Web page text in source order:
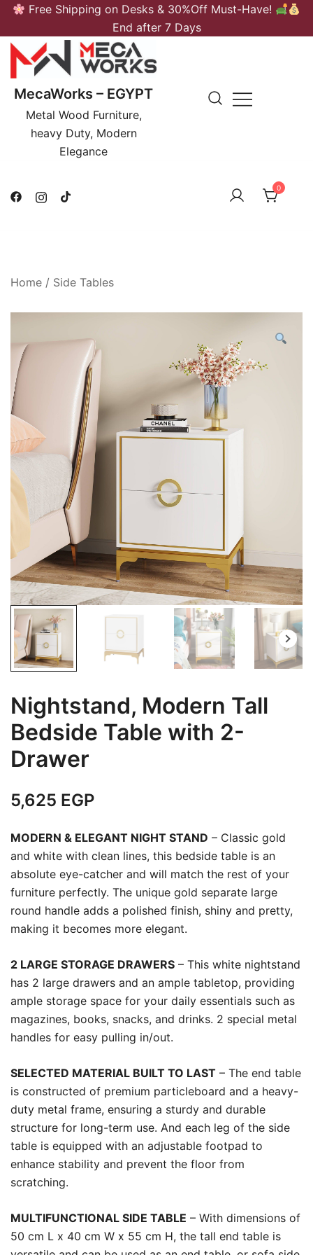
Skip
content
Free Shipping on Desks & 30%Off Must-Have!
End after 7 Days
MecaWorks – EGYPT
Metal Wood Furniture,
heavy Duty, Modern
Elegance
0
Home / Side Tables
Nightstand, Modern Tall
Bedside Table with 2-
Drawer
5,625 EGP
MODERN & ELEGANT NIGHT STAND – Classic gold
and white with clean lines, this bedside table is an
absolute eye-catcher and will match the rest of your
furniture perfectly. The unique gold separate large
round handle adds a polished finish, shiny and pretty,
making it becomes more elegant.
2 LARGE STORAGE DRAWERS – This white nightstand
has 2 large drawers and an ample tabletop, providing
ample storage space for your daily essentials such as
magazines, books, snacks, and drinks. 2 special metal
handles for easy pulling in/out.
SELECTED MATERIAL BUILT TO LAST – The end table
is constructed of premium particleboard and a heavy-
duty metal frame, ensuring a sturdy and durable
structure for long-term use. And each leg of the side
table is equipped with an adjustable footpad to
enhance stability and prevent the floor from
scratching.
MULTIFUNCTIONAL SIDE TABLE – With dimensions of
50 cm L x 40 cm W x 55 cm H, the tall end table is